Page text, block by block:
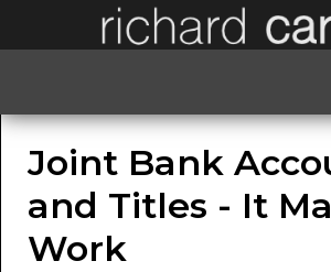
Joint Bank
and Titles - It
Work